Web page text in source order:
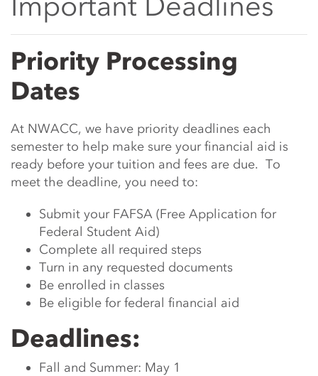
Main Content Start
Priority Processing
Dates
At NWACC, we have priority deadlines each
semester to help make sure your financial aid is
ready before your tuition and fees are due. To
meet the deadline, you need to:
Submit your FAFSA (Free Application for
Federal Student Aid)
Complete all required steps
Turn in any requested documents
Be enrolled in classes
Be eligible for federal financial aid
Deadlines:
Fall and Summer: May 1